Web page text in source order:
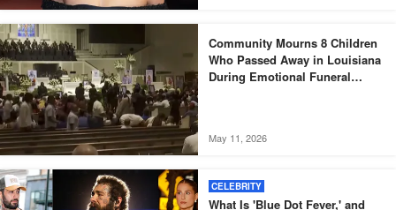
Community Mourns 8 Children
Who Passed Away in Louisiana
During Emotional Funeral
May 11, 2026
CELEBRITY
What Is 'Blue Dot Fever,' and